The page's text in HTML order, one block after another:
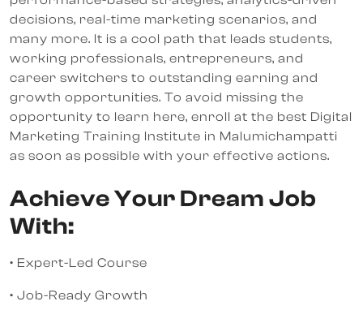
decisions, real-time marketing scenarios, and
many more. It is a cool path that leads students,
working professionals, entrepreneurs, and
career switchers to outstanding earning and
growth opportunities. To avoid missing the
opportunity to learn here, enroll at the best Digital
Marketing Training Institute in Malumichampatti
as soon as possible with your effective actions.
Achieve Your Dream Job
With:
• Expert-Led Course
• Job-Ready Growth